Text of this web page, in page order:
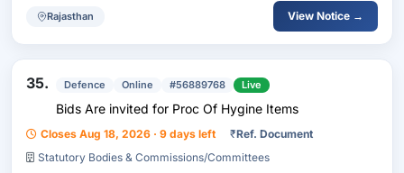
Rajasthan View Notice →
35. Defence Online #56889768 Live
Bids Are invited for Proc Of Hygine Items
Closes Aug 18, 2026 · 9 days left ₹Ref. Document
Statutory Bodies & Commissions/Committees